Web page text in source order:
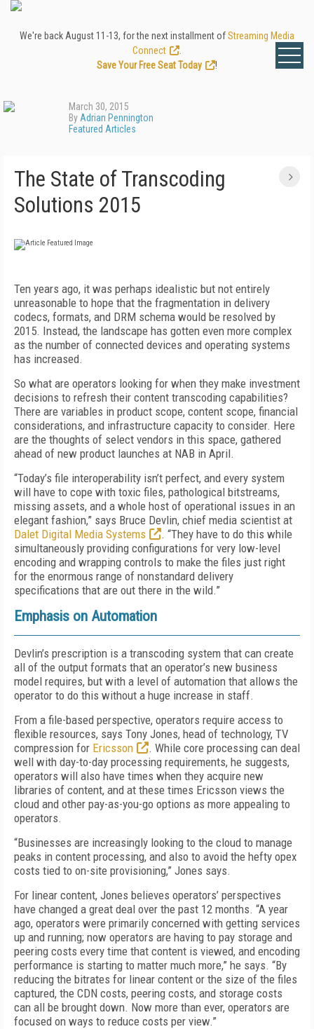
We're back August 11-13, for the next installment ofStreaming Media
Connect
Save Your Free Seat Today
!
March 30, 2015
By Adrian Pennington
Featured Articles
The State of Transcoding
Solutions 2015
Ten years ago, it was perhaps idealistic but not entirely
unreasonable to hope that the fragmentation in delivery
codecs, formats, and DRM schema would be resolved by
2015. Instead, the landscape has gotten even more complex
as the number of connected devices and operating systems
has increased.
So what are operators looking for when they make investment
decisions to refresh their content transcoding capabilities?
There are variables in product scope, content scope, financial
considerations, and infrastructure capacity to consider. Here
are the thoughts of select vendors in this space, gathered
ahead of new product launches at NAB in April.
“Today’s file interoperability isn’t perfect, and every system
will have to cope with toxic files, pathological bitstreams,
missing assets, and a whole host of operational issues in an
elegant fashion,” says Bruce Devlin, chief media scientist at
Dalet Digital Media Systems
. “They have to do this while
simultaneously providing configurations for very low-level
encoding and wrapping controls to make the files just right
for the enormous range of nonstandard delivery
specifications that are out there in the wild.”
Emphasis on Automation
Devlin’s prescription is a transcoding system that can create
all of the output formats that an operator’s new business
model requires, but with a level of automation that allows the
operator to do this without a huge increase in staff.
From a file-based perspective, operators require access to
flexible resources, says Tony Jones, head of technology, TV
compression for Ericsson
. While core processing can deal
well with day-to-day processing requirements, he suggests,
operators will also have times when they acquire new
libraries of content, and at these times Ericsson views the
cloud and other pay-as-you-go options as more appealing to
operators.
“Businesses are increasingly looking to the cloud to manage
peaks in content processing, and also to avoid the hefty opex
costs tied to on-site provisioning,” Jones says.
For linear content, Jones believes operators’ perspectives
have changed a great deal over the past 12 months. “A year
ago, operators were primarily concerned with getting services
up and running; now operators are having to pay storage and
peering costs every time that content is viewed, and encoding
performance is starting to matter much more,” he says. “By
reducing the bitrates for linear content or the size of the files
captured, the CDN costs, peering costs, and storage costs
can all be brought down. Now more than ever, operators are
focused on ways to reduce costs per view.”